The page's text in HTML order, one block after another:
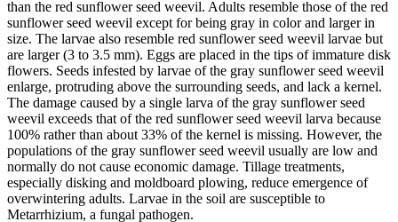
than the red sunflower seed weevil. Adults resemble those of the red
sunflower seed weevil except for being gray in color and larger in
size. The larvae also resemble red sunflower seed weevil larvae but
are larger (3 to 3.5 mm). Eggs are placed in the tips of immature disk
flowers. Seeds infested by larvae of the gray sunflower seed weevil
enlarge, protruding above the surrounding seeds, and lack a kernel.
The damage caused by a single larva of the gray sunflower seed
weevil exceeds that of the red sunflower seed weevil larva because
100% rather than about 33% of the kernel is missing. However, the
populations of the gray sunflower seed weevil usually are low and
normally do not cause economic damage. Tillage treatments,
especially disking and moldboard plowing, reduce emergence of
overwintering adults. Larvae in the soil are susceptible to
Metarrhizium, a fungal pathogen.